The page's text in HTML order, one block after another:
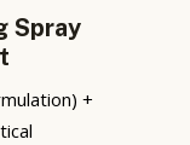
Spray
+